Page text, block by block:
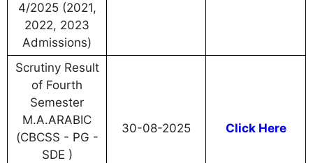
4/2025 (2021,
2022, 2023
Admissions)
Scrutiny Result
of Fourth
Semester
M.A.ARABIC
(CBCSS - PG -
SDE )
30-08-2025 Click Here